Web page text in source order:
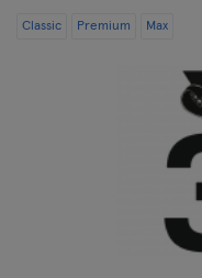
Classic Premium Max